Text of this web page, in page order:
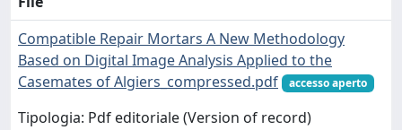
Compatible Repair Mortars A New Methodology
Based on Digital Image Analysis Applied to the
Casemates of Algiers_compressed.pdf
accesso aperto
Tipologia: Pdf editoriale (Version of record)